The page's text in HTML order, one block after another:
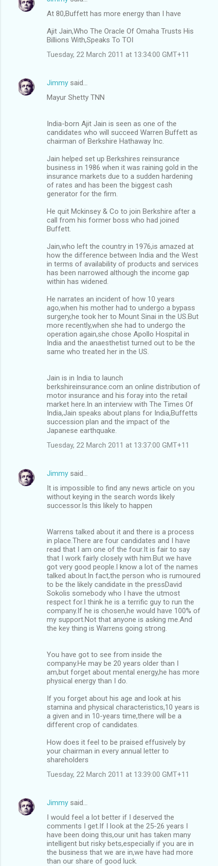
At 80,Buffett has more energy than I have
Ajit Jain,Who The Oracle Of Omaha Trusts His
Billions With,Speaks To TOI
Tuesday, 22 March 2011 at 13:34:00 GMT+11
Jimmy said…
Mayur Shetty TNN
India-born Ajit Jain is seen as one of the
candidates who will succeed Warren Buffett as
chairman of Berkshire Hathaway Inc.
Jain helped set up Berkshires reinsurance
business in 1986 when it was raining gold in the
insurance markets due to a sudden hardening
of rates and has been the biggest cash
generator for the firm.
He quit Mckinsey & Co to join Berkshire after a
call from his former boss who had joined
Buffett.
Jain,who left the country in 1976,is amazed at
how the difference between India and the West
in terms of availability of products and services
has been narrowed although the income gap
within has widened.
He narrates an incident of how 10 years
ago,when his mother had to undergo a bypass
surgery,he took her to Mount Sinai in the US.But
more recently,when she had to undergo the
operation again,she chose Apollo Hospital in
India and the anaesthetist turned out to be the
same who treated her in the US.
Jain is in India to launch
berkshireinsurance.com an online distribution of
motor insurance and his foray into the retail
market here.In an interview with The Times Of
India,Jain speaks about plans for India,Buffetts
succession plan and the impact of the
Japanese earthquake.
Tuesday, 22 March 2011 at 13:37:00 GMT+11
Jimmy said…
It is impossible to find any news article on you
without keying in the search words likely
successor.Is this likely to happen
Warrens talked about it and there is a process
in place.There are four candidates and I have
read that I am one of the four.It is fair to say
that I work fairly closely with him.But we have
got very good people.I know a lot of the names
talked about.In fact,the person who is rumoured
to be the likely candidate in the pressDavid
Sokolis somebody who I have the utmost
respect for.I think he is a terrific guy to run the
company.If he is chosen,he would have 100% of
my support.Not that anyone is asking me.And
the key thing is Warrens going strong.
You have got to see from inside the
company.He may be 20 years older than I
am,but forget about mental energy,he has more
physical energy than I do.
If you forget about his age and look at his
stamina and physical characteristics,10 years is
a given and in 10-years time,there will be a
different crop of candidates.
How does it feel to be praised effusively by
your chairman in every annual letter to
shareholders
Tuesday, 22 March 2011 at 13:39:00 GMT+11
Jimmy said…
I would feel a lot better if I deserved the
comments I get.If I look at the 25-26 years I
have been doing this,our unit has taken many
intelligent but risky bets,especially if you are in
the business that we are in,we have had more
than our share of good luck.